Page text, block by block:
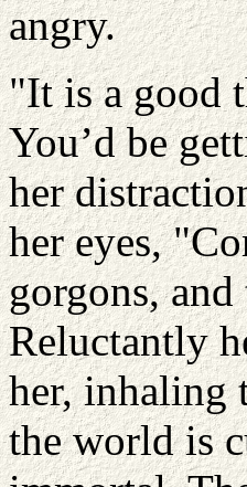
angry.
"It is a good
You’d be
her
her eyes,
gorgons,
Reluctantly
her, inhaling
the world is